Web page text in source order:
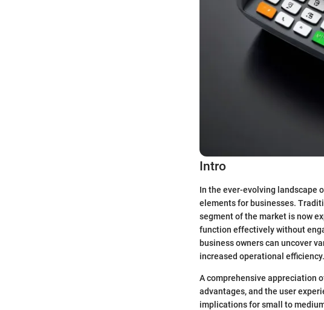
Intro
In the ever-evolving landscape
elements for businesses.
segment of the market is now
function effectively without
business owners can uncover
increased operational efficiency.
A comprehensive appreciation
advantages, and the user
implications for small to